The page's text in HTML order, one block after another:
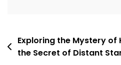
Post
navigation
Exploring the Mystery of
the Secret of Distant